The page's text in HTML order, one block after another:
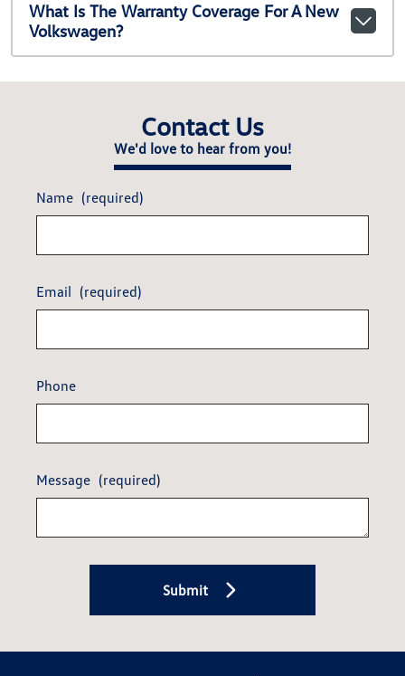
What Is The Warranty Coverage For A New
Volkswagen?
Contact Us
We'd love to hear from you!
Name (required)
Email (required)
Phone
Message (required)
Submit